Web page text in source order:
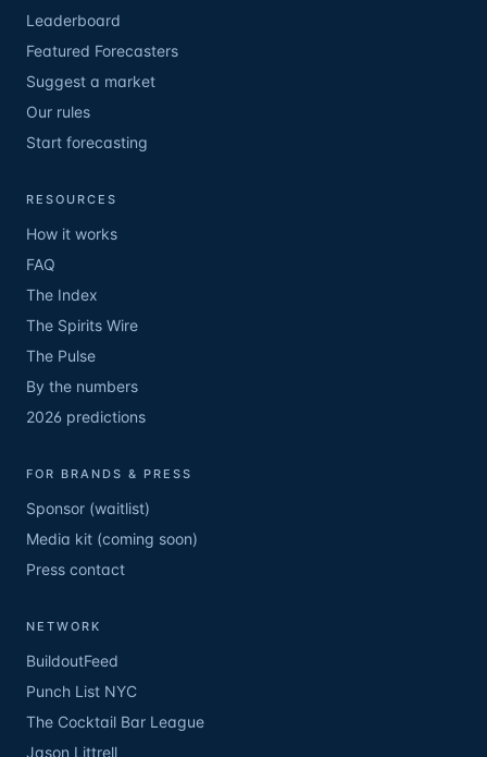
Leaderboard
Featured Forecasters
Suggest a market
Our rules
Start forecasting
RESOURCES
How it works
FAQ
The Index
The Spirits Wire
The Pulse
By the numbers
2026 predictions
FOR BRANDS & PRESS
Sponsor (waitlist)
Media kit (coming soon)
Press contact
NETWORK
BuildoutFeed
Punch List NYC
The Cocktail Bar League
Jason Littrell